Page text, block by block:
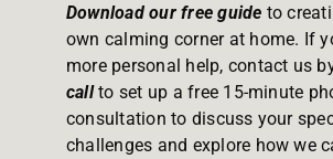
Download our free guide to
own calming corner at home. If
more personal help, contact us
callto set up a free 15-minute
consultation to discuss your
challenges and explore how we